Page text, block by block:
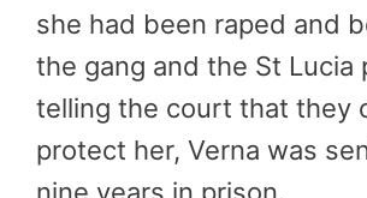
she had been raped and
the gang and the St Lucia
telling the court that they
protect her, Verna was